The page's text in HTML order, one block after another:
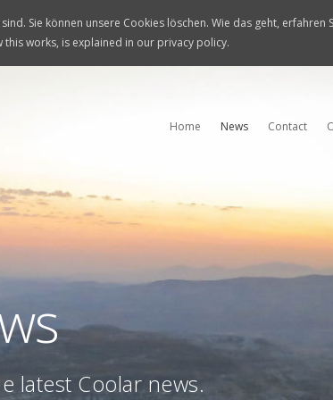
Home News Contact
latest Coolar news.
Sie können unsere Cookies löschen. Wie das geht, erfahren
works, is explained in our privacy policy.